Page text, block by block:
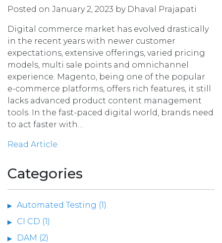
Posted on January 2, 2023 by Dhaval Prajapati
Digital commerce market has evolved drastically
in the recent years with newer customer
expectations, extensive offerings, varied pricing
models, multi sale points and omnichannel
experience. Magento, being one of the popular
e-commerce platforms, offers rich features, it still
lacks advanced product content management
tools. In the fast-paced digital world, brands need
to act faster with…
Read Article
Categories
Automated Testing (1)
CI CD (1)
DAM (2)